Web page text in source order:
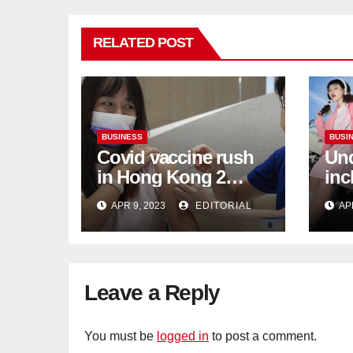
RELATED POST
BUSINESS
Covid vaccine rush
in Hong Kong 2
weeks before jabs
become chargeable
APR 9, 2023 EDITORIAL
Leave a Reply
You must be logged in to post a comment.